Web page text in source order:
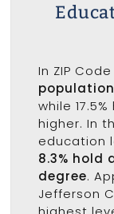
In ZIP
while
higher. In
education
8.3% hold
degree.
Jefferson